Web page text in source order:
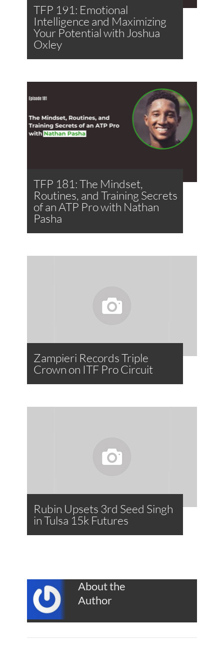
TFP 191: Emotional
Intelligence and Maximizing
Your Potential with Joshua
Oxley
TFP 181: The Mindset,
Routines, and Training Secrets
of an ATP Pro with Nathan
Pasha
Zampieri Records Triple
Crown on ITF Pro Circuit
Rubin Upsets 3rd Seed Singh
in Tulsa 15k Futures
About the
Author